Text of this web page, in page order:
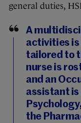
general duties,
A
activities is
tailored to
nurse is
and an
assistant
the